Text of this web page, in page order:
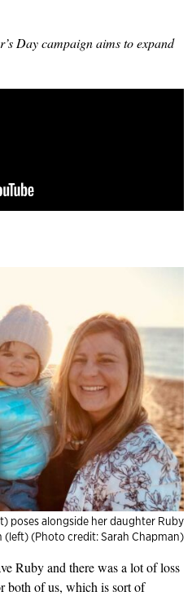
Day campaign aims to expand
poses alongside her daughter Ruby
(left) (Photo credit: Sarah Chapman)
Ruby and there was a lot of loss
both of us, which is sort of